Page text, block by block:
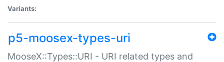
Variants:
p5-moosex-types-uri
MooseX::Types::URI - URI related types and